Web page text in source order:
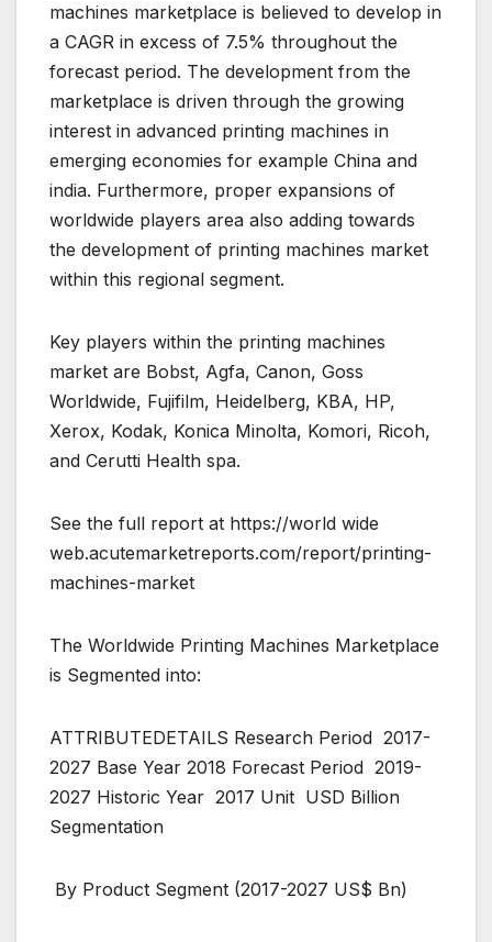
machines marketplace is believed to develop in
a CAGR in excess of 7.5% throughout the
forecast period. The development from the
marketplace is driven through the growing
interest in advanced printing machines in
emerging economies for example China and
india. Furthermore, proper expansions of
worldwide players area also adding towards
the development of printing machines market
within this regional segment.
Key players within the printing machines
market are Bobst, Agfa, Canon, Goss
Worldwide, Fujifilm, Heidelberg, KBA, HP,
Xerox, Kodak, Konica Minolta, Komori, Ricoh,
and Cerutti Health spa.
See the full report at https://world wide
web.acutemarketreports.com/report/printing-
machines-market
The Worldwide Printing Machines Marketplace
is Segmented into:
ATTRIBUTEDETAILS Research Period 2017-
2027 Base Year 2018 Forecast Period 2019-
2027 Historic Year 2017 Unit USD Billion
Segmentation
By Product Segment (2017-2027 US$ Bn)